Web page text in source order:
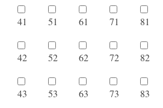
41 51 61 71
42 52 62 72
43 53 63 73